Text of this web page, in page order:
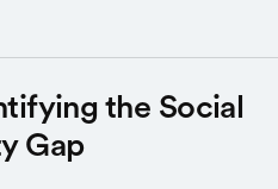
the Social
Gap